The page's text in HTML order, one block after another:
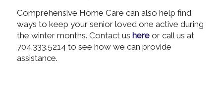
Comprehensive Home Care can also help find
ways to keep your senior loved one active during
the winter months. Contact us hereor call us at
704.333.5214 to see how we can provide
assistance.